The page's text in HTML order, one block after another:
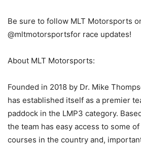
Be sure to follow MLT Motorsports
@mltmotorsportsfor race updates!
About MLT Motorsports:
Founded in 2018 by Dr. Mike
has established itself as a premier
paddock in the LMP3 category.
the team has easy access to some
courses in the country and,